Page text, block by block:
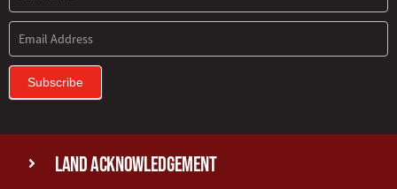
Subscribe
Land Acknowledgement